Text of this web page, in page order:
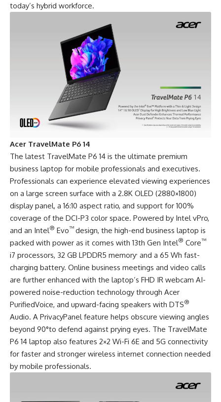
today’s hybrid workforce.
Acer TravelMate P6 14
The latest TravelMate P6 14 is the ultimate premium
business laptop for mobile professionals and executives.
Professionals can experience elevated viewing experiences
on a large screen surface with a 2.8K OLED (2880×1800)
display panel, a 16:10 aspect ratio, and support for 100%
coverage of the DCI-P3 color space. Powered by Intel vPro,
and an Intel® Evo™ design, the high-end business laptop is
packed with power as it comes with 13th Gen Intel® Core™
i7 processors, 32 GB LPDDR5 memory, and a 65 Wh fast-
charging battery. Online business meetings and video calls
are further enhanced with the laptop’s FHD IR webcam AI-
powered noise-reduction technology through Acer
PurifiedVoice, and upward-facing speakers with DTS®
Audio. A PrivacyPanel feature helps obscure viewing angles
beyond 90°to defend against prying eyes. The TravelMate
P6 14 laptop also features 2×2 Wi-Fi 6E and 5G connectivity
for faster and stronger wireless internet connection needed
by mobile professionals.